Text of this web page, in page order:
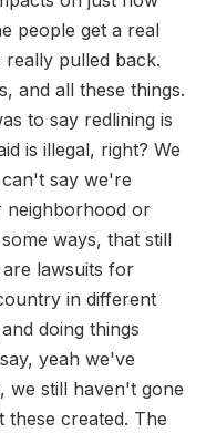
people get a real
pulled back.
and all these things.
to say redlining is
is illegal, right? We
say we're
neighborhood or
ways, that still
lawsuits for
in different
doing things
yeah we've
we still haven't gone
these created. The